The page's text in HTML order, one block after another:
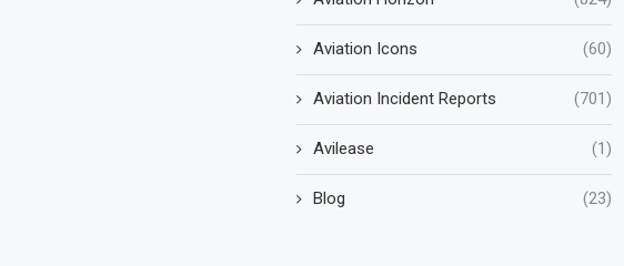
Aviation Icons (60)
Aviation Incident Reports (701)
Avilease (1)
Blog (23)